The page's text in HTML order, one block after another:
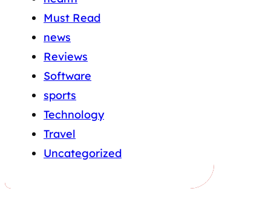
Must Read
news
Reviews
Software
sports
Technology
Travel
Uncategorized